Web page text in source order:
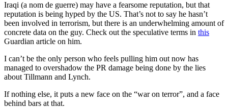
Iraqi (a nom de guerre) may have a fearsome reputation, but that
reputation is being hyped by the US. That’s not to say he hasn’t
been involved in terrorism, but there is an underwhelming amount of
concrete data on the guy. Check out the speculative terms in this
Guardian article on him.
I can’t be the only person who feels pulling him out now has
managed to overshadow the PR damage being done by the lies
about Tillmann and Lynch.
If nothing else, it puts a new face on the “war on terror”, and a face
behind bars at that.